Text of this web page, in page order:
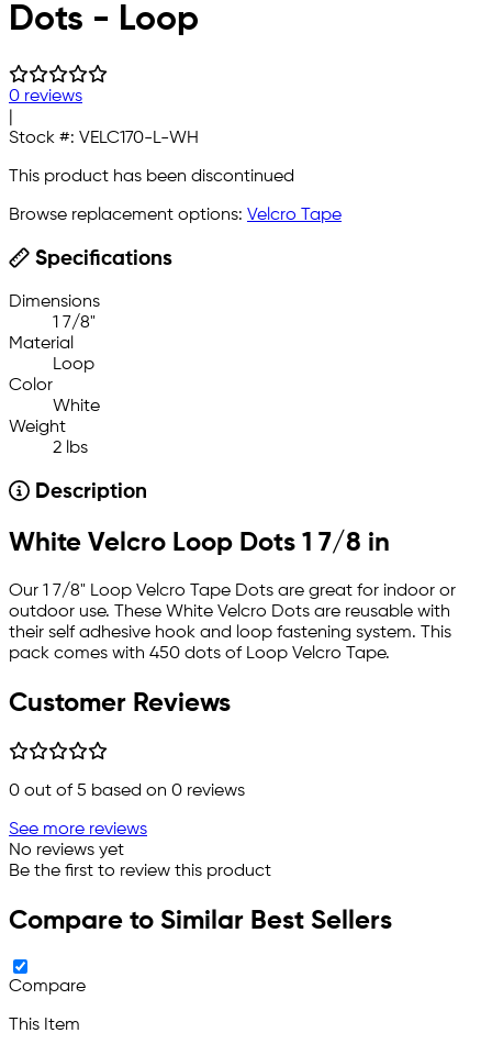
Dots - Loop
0 reviews
Stock #: VELC170-L-WH
This product has been discontinued
Browse replacement options: Velcro Tape
Specifications
Dimensions
1 7/8"
Material
Loop
Color
White
Weight
2 lbs
Description
White Velcro Loop Dots 1 7/8 in
Our 1 7/8" Loop Velcro Tape Dots are great for indoor or
outdoor use. These White Velcro Dots are reusable with
their self adhesive hook and loop fastening system. This
pack comes with 450 dots of Loop Velcro Tape.
Customer Reviews
0 out of 5 based on 0 reviews
See more reviews
No reviews yet
Be the first to review this product
Compare to Similar Best Sellers
Compare
This Item